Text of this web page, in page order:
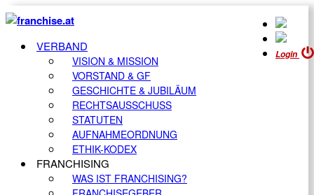
Login
VERBAND
VISION & MISSION
VORSTAND & GF
GESCHICHTE & JUBILÄUM
RECHTSAUSSCHUSS
STATUTEN
AUFNAHMEORDNUNG
ETHIK-KODEX
FRANCHISING
WAS IST FRANCHISING?